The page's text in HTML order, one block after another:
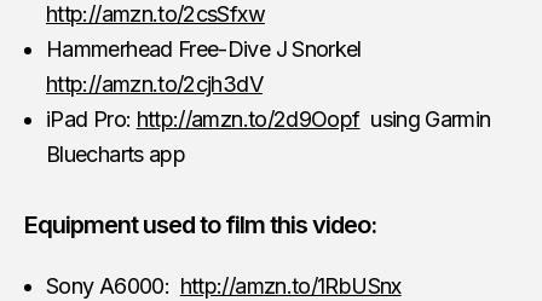
http://amzn.to/2csSfxw
Hammerhead Free-Dive J Snorkel
http://amzn.to/2cjh3dV
iPad Pro: http://amzn.to/2d9Oopfusing Garmin
Bluecharts app
Equipment used to film this video:
Sony A6000: http://amzn.to/1RbUSnx